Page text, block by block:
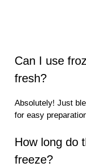
Can I use
fresh?
Absolutely! Just
for easy
How long do
freeze?